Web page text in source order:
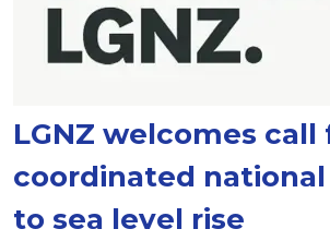
LGNZ welcomes call
coordinated
to sea level rise